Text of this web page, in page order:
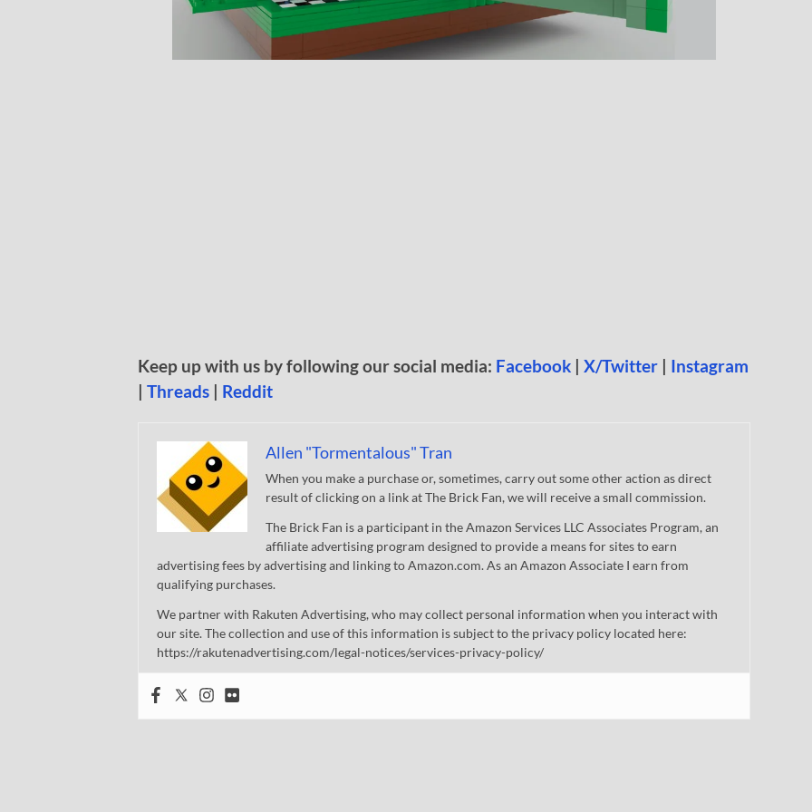
Keep up with us by following our social media: Facebook | X/Twitter | Instagram
| Threads | Reddit
Allen "Tormentalous" Tran
When you make a purchase or, sometimes, carry out some other action as direct
result of clicking on a link at The Brick Fan, we will receive a small commission.
The Brick Fan is a participant in the Amazon Services LLC Associates Program, an
affiliate advertising program designed to provide a means for sites to earn
advertising fees by advertising and linking to Amazon.com. As an Amazon Associate I earn from
qualifying purchases.
We partner with Rakuten Advertising, who may collect personal information when you interact with
our site. The collection and use of this information is subject to the privacy policy located here:
https://rakutenadvertising.com/legal-notices/services-privacy-policy/